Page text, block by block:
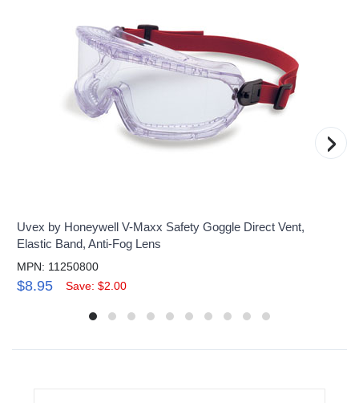
Uvex by Honeywell V-Maxx Safety Goggle Direct Vent,
Elastic Band, Anti-Fog Lens
MPN: 11250800
$8.95 Save: $2.00
›